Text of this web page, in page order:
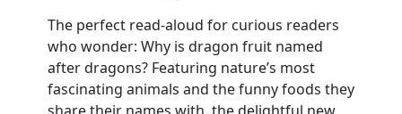
The perfect read-aloud for curious readers
who wonder: Why is dragon fruit named
after dragons? Featuring nature’s most
fascinating animals and the funny foods they